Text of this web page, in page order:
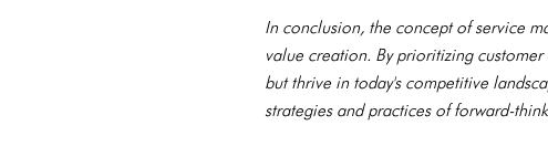
In conclusion, the concept of service
value creation. By prioritizing
but thrive in today's competitive
strategies and practices of forward-